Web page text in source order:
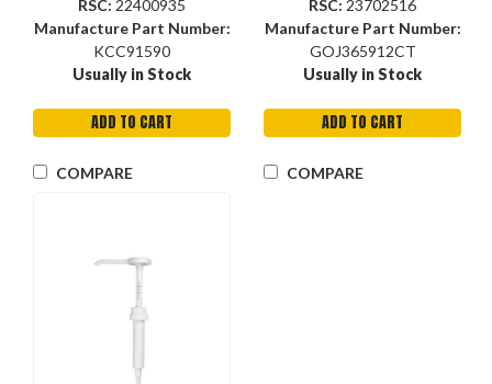
RSC: 22400935
Manufacture Part Number:
KCC91590
Usually in Stock
ADD TO CART
COMPARE
RSC: 23702516
Manufacture Part Number:
GOJ365912CT
Usually in Stock
ADD TO CART
COMPARE